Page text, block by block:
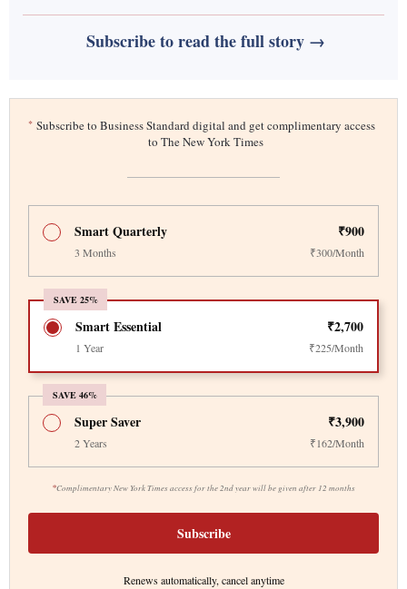
Subscribe to read the full story →
* Subscribe to Business Standard digital and get complimentary access
to The New York Times
Smart Quarterly ₹900
3 Months ₹300/Month
SAVE 25%
Smart Essential ₹2,700
1 Year ₹225/Month
SAVE 46%
*Complimentary New York Times access for the 2nd year will be given after 12 months
Super Saver ₹3,900
2 Years ₹162/Month
Subscribe
Renews automatically, cancel anytime